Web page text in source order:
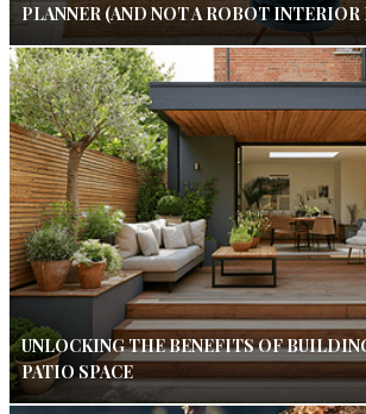
PLANNER (AND NOT A ROBOT INTERIOR
UNLOCKING THE BENEFITS OF
PATIO SPACE